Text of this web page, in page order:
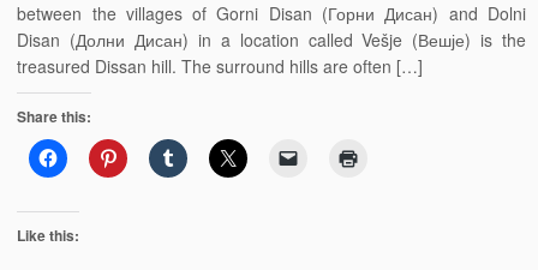
between the villages of Gorni Disan (Горни Дисан) and Dolni
Disan (Долни Дисан) in a location called Vešje (Вешје) is the
treasured Dissan hill. The surround hills are often […]
Share this:
Like this: